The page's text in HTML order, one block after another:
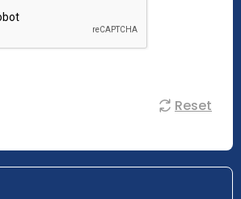
Reset